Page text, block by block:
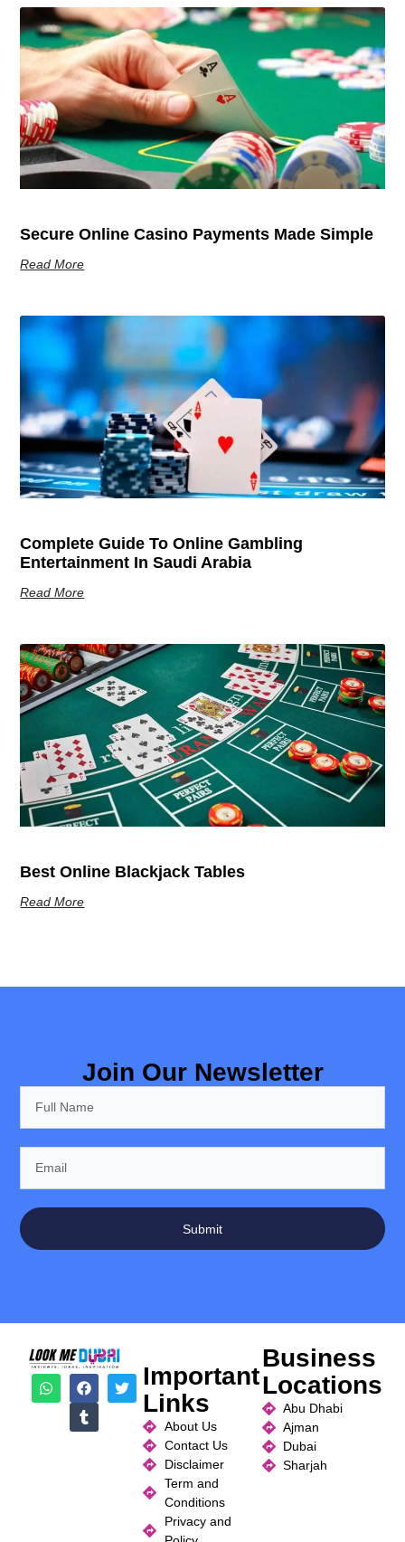
Secure Online Casino Payments Made Simple
Read More
Complete Guide To Online Gambling
Entertainment In Saudi Arabia
Read More
Best Online Blackjack Tables
Read More
Join Our Newsletter
Submit
Important
Links
About Us
Contact Us
Disclaimer
Term and
Conditions
Privacy and
Business
Locations
Abu Dhabi
Ajman
Dubai
Sharjah